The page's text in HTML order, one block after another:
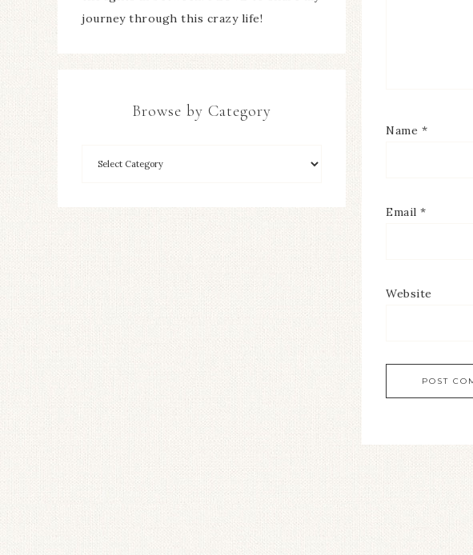
Name *
Email *
Website
journey through this crazy life!
Browse by Category